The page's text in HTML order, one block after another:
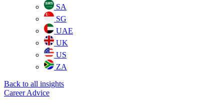
SA
SG
UAE
UK
US
ZA
Back to all insights
Career Advice